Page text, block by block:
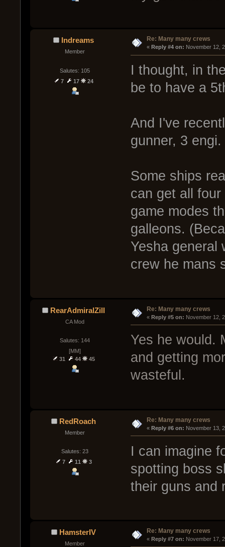
Indreams
Member
Salutes: 105
7
17 24
Re: Many many crews
« Reply #4 on: November 12,
I thought, in
be to have a
And I've
gunner, 3
Some ships
can get all
game modes
galleons.
Yesha general
crew he mans
RearAdmiralZill
CA Mod
Salutes: 144
[MM]
31
44 45
Re: Many many crews
« Reply #5 on: November 12,
Yes he would.
and getting
wasteful.
RedRoach
Member
Salutes: 23
7
11 3
Re: Many many crews
« Reply #6 on: November 13,
I can imagine
spotting boss
their guns and
HamsterIV
Member
Re: Many many crews
« Reply #7 on: November 17,